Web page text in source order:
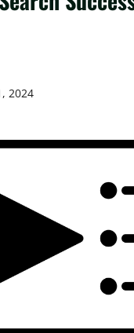
2024